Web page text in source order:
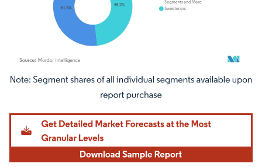
Image © Mordor Intelligence. Reuse requires attribution under CC BY 4.0.